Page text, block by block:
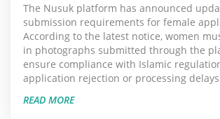
The Nusuk platform has announced
submission requirements for female
According to the latest notice, women
in photographs submitted through the
ensure compliance with Islamic
application rejection or processing
READ MORE